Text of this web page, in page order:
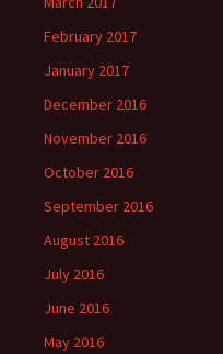
February 2017
January 2017
December 2016
November 2016
October 2016
September 2016
August 2016
July 2016
June 2016
May 2016